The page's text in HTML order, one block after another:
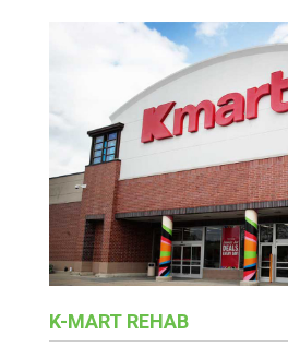
K-MART REHAB